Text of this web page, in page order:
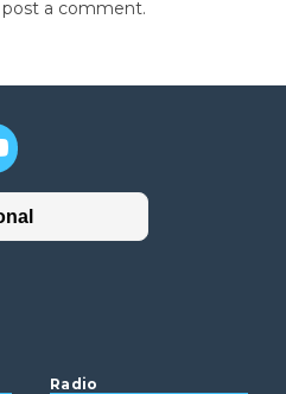
a comment.
Radio